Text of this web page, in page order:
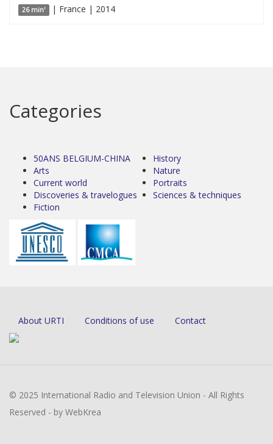
26 min' | France | 2014
Categories
50ANS BELGIUM-CHINA
Arts
Current world
Discoveries & travelogues
Fiction
History
Nature
Portraits
Sciences & techniques
About URTI Conditions of use Contact
© 2025 International Radio and Television Union - All Rights
Reserved - by WebKrea